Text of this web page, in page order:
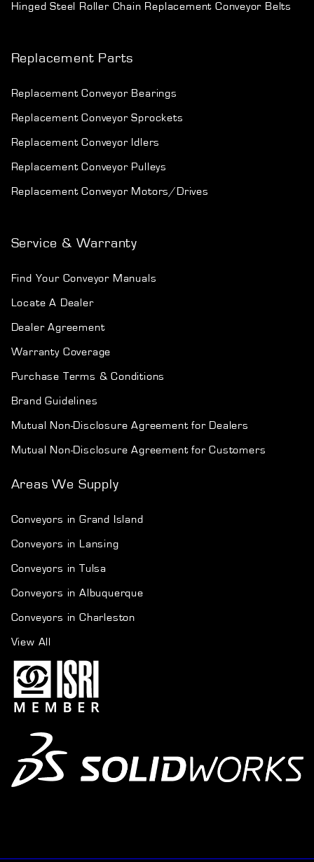
Hinged Steel Roller Chain Replacement Conveyor Belts
Replacement Parts
Replacement Conveyor Bearings
Replacement Conveyor Sprockets
Replacement Conveyor Idlers
Replacement Conveyor Pulleys
Replacement Conveyor Motors/Drives
Service & Warranty
Find Your Conveyor Manuals
Locate A Dealer
Dealer Agreement
Warranty Coverage
Purchase Terms & Conditions
Brand Guidelines
Mutual Non-Disclosure Agreement for Dealers
Mutual Non-Disclosure Agreement for Customers
Areas We Supply
Conveyors in Grand Island
Conveyors in Lansing
Conveyors in Tulsa
Conveyors in Albuquerque
Conveyors in Charleston
View All